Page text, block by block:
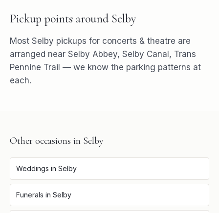
Pickup points around Selby
Most Selby pickups for concerts & theatre are
arranged near Selby Abbey, Selby Canal, Trans
Pennine Trail — we know the parking patterns at
each.
Other occasions in Selby
Weddings in Selby
Funerals in Selby